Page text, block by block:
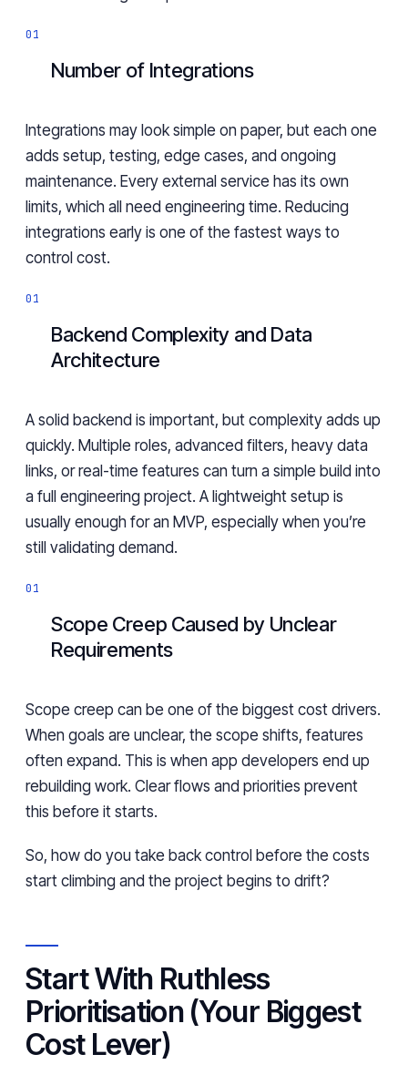
Number of Integrations
Integrations may look simple on paper, but each one
adds setup, testing, edge cases, and ongoing
maintenance. Every external service has its own
limits, which all need engineering time. Reducing
integrations early is one of the fastest ways to
control cost.
Backend Complexity and Data
Architecture
A solid backend is important, but complexity adds up
quickly. Multiple roles, advanced filters, heavy data
links, or real-time features can turn a simple build into
a full engineering project. A lightweight setup is
usually enough for an MVP, especially when you’re
still validating demand.
Scope Creep Caused by Unclear
Requirements
Scope creep can be one of the biggest cost drivers.
When goals are unclear, the scope shifts, features
often expand. This is when app developers end up
rebuilding work. Clear flows and priorities prevent
this before it starts.
So, how do you take back control before the costs
start climbing and the project begins to drift?
Start With Ruthless
Prioritisation (Your Biggest
Cost Lever)